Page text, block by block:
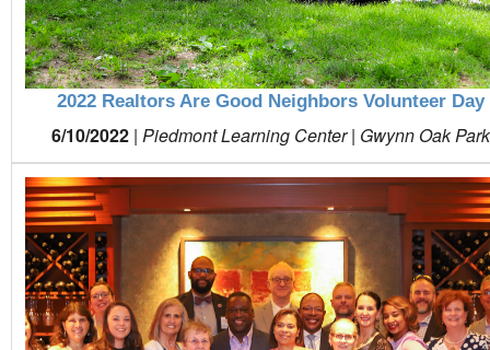
2022 Realtors Are Good Neighbors Volunteer Day
6/10/2022 |Piedmont Learning Center | Gwynn Oak Park